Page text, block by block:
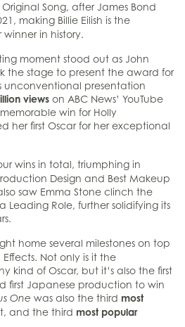
Song, after James Bond
making Billie Eilish is the
in history.
moment stood out as John
the stage to present the award for
unconventional presentation
views on ABC News’ YouTube
win for Holly
her first Oscar for her exceptional
wins in total, triumphing in
Design and Best Makeup
saw Emma Stone clinch the
Leading Role, further solidifying its
home several milestones on top
Not only is it the
kind of Oscar, but it’s also the first
first Japanese production to win
One was also the third most
and the third most popular